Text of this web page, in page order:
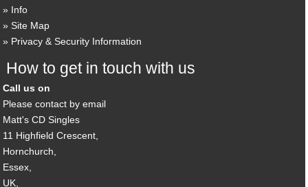
Info
Site Map
Privacy & Security Information
How to get in touch with us
Call us on
Please contact by email
Matt's CD Singles
11 Highfield Crescent,
Hornchurch,
Essex,
UK,